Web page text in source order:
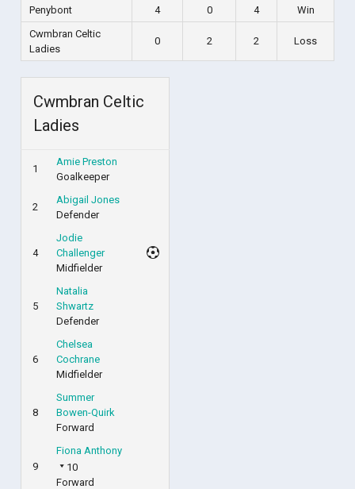
Penybont 4 0 4
Win
Cwmbran Celtic
Ladies
0 2 2 Loss
Cwmbran Celtic
Ladies
1
Amie Preston
Goalkeeper
2
Abigail Jones
Defender
4
Jodie
Challenger
Midfielder
5
Natalia
Shwartz
Defender
6
Chelsea
Cochrane
Midfielder
8
Summer
Bowen-Quirk
Forward
9
Fiona Anthony
10
Forward